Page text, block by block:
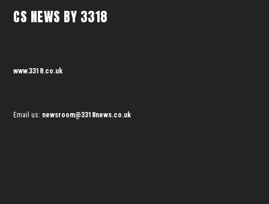
CS NEWS BY 3318
www.3318.co.uk
Email us: newsroom@3318news.co.uk